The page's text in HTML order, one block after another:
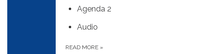
Agenda 2
Audio
READ MORE »